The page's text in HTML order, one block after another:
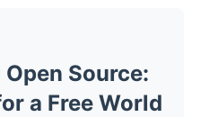
Source:
a Free World